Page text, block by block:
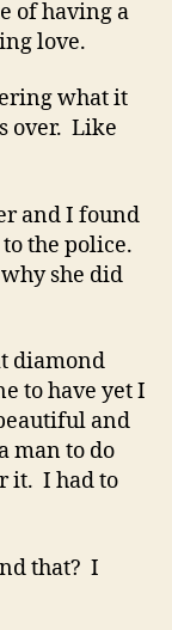
of having a
love.
what it
over. Like
and I found
the police.
she did
diamond
to have yet I
and
man to do
it. I had to
that? I